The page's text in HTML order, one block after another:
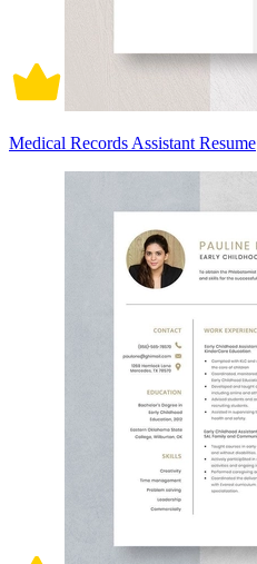
Medical Records Assistant Resume